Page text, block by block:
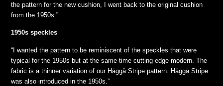
the pattern for the new cushion, I went back to the original cushion
from the 1950s.”
1950s speckles
“I wanted the pattern to be reminiscent of the speckles that were
typical for the 1950s but at the same time cutting-edge modern. The
fabric is a thinner variation of our Häggå Stripe pattern. Häggå Stripe
was also introduced in the 1950s.”